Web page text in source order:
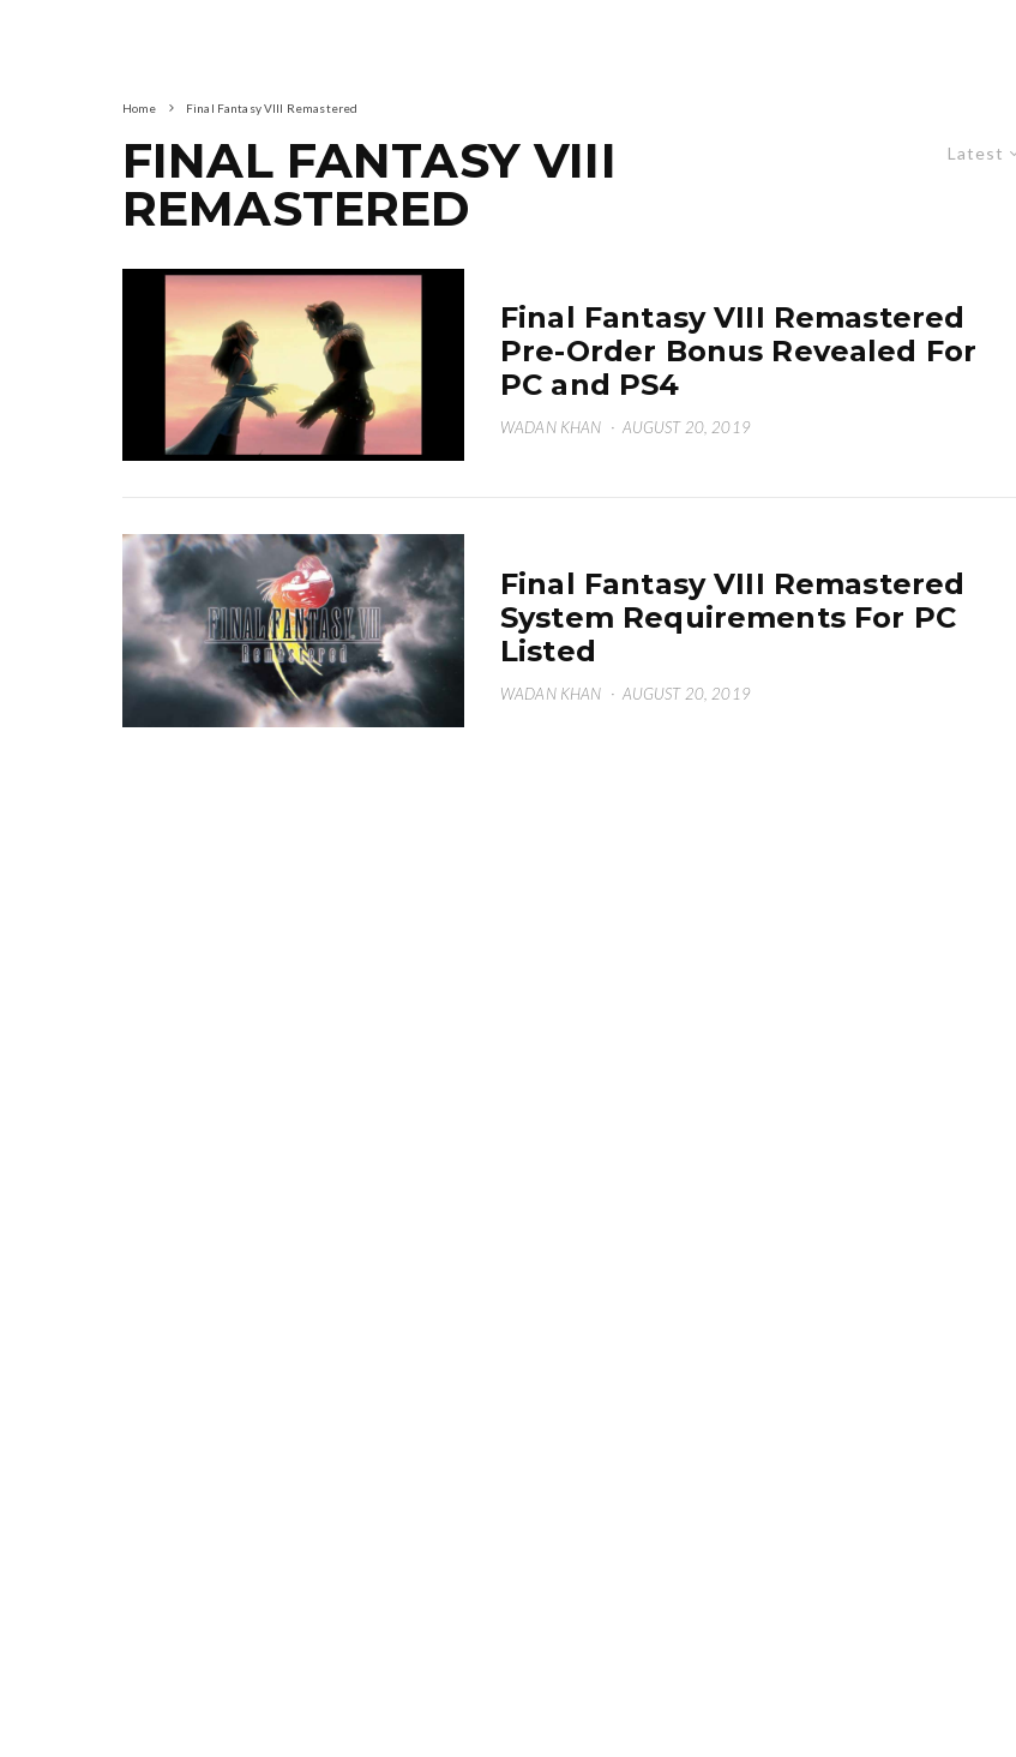
Home Final Fantasy VIII Remastered
Latest
FINAL FANTASY VIII
REMASTERED
Final Fantasy VIII Remastered
Pre-Order Bonus Revealed For
PC and PS4
WADAN KHAN · AUGUST 20, 2019
Final Fantasy VIII Remastered
System Requirements For PC
Listed
WADAN KHAN · AUGUST 20, 2019